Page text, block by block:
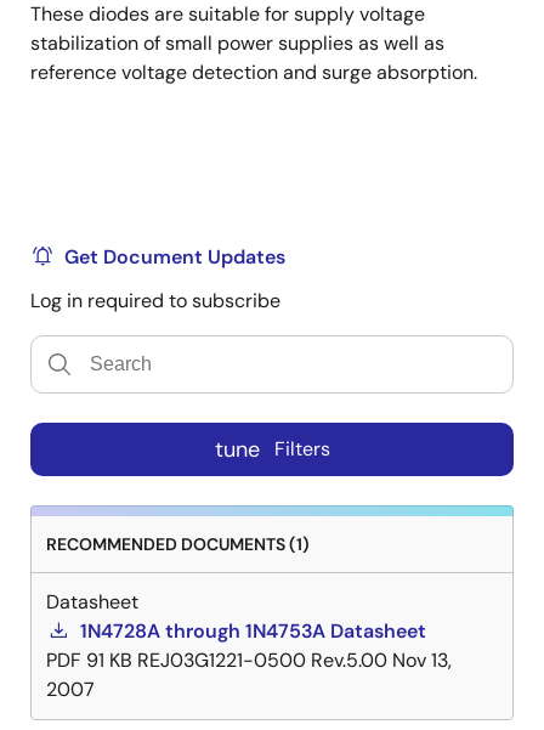
These diodes are suitable for supply voltage
stabilization of small power supplies as well as
reference voltage detection and surge absorption.
Get Document Updates
Log in required to subscribe
tune Filters
RECOMMENDED DOCUMENTS (1)
Datasheet
1N4728A through 1N4753A Datasheet
PDF 91 KB REJ03G1221-0500 Rev.5.00 Nov 13,
2007